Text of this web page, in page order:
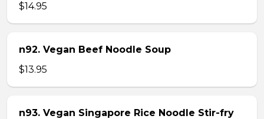
$14.95
n92. Vegan Beef Noodle Soup
$13.95
n93. Vegan Singapore Rice Noodle Stir-fry